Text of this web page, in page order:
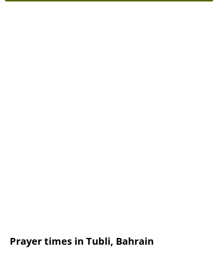
Prayer times in Tubli, Bahrain